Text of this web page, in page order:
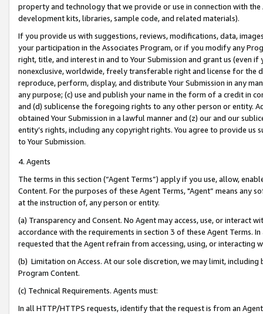
property and technology that we provide or use in connection with
development kits, libraries, sample code, and related materials).
If you provide us with suggestions, reviews, modifications, data,
your participation in the Associates Program, or if you modify any
right, title, and interest in and to Your Submission and grant us (even
nonexclusive, worldwide, freely transferable right and license for
reproduce, perform, display, and distribute Your Submission in any
any purpose; (c) use and publish your name in the form of a credit in
and (d) sublicense the foregoing rights to any other person or entity.
obtained Your Submission in a lawful manner and (z) our and our
entity’s rights, including any copyright rights. You agree to provide us
to Your Submission.
4. Agents
The terms in this section (“Agent Terms”) apply if you use, allow,
Content. For the purposes of these Agent Terms, "Agent” means
at the instruction of, any person or entity.
(a) Transparency and Consent. No Agent may access, use, or
accordance with the requirements in section 3 of these Agent Terms.
requested that the Agent refrain from accessing, using, or interacting
(b) Limitation on Access. At our sole discretion, we may limit,
Program Content.
(c) Technical Requirements. Agents must:
In all HTTP/HTTPS requests, identify that the request is from an